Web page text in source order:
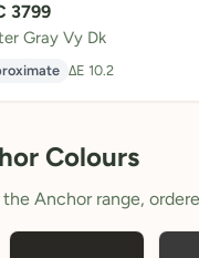
3799
Gray Vy Dk
ΔE 10.2
Colours
Anchor range,